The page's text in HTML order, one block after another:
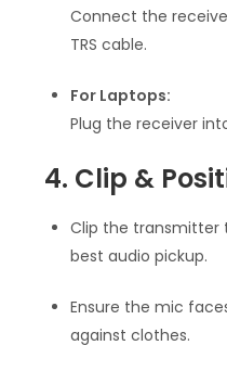
Connect the
TRS cable.
For Laptops:
Plug the receiver
4. Clip &
Clip the transmitter
best audio pickup.
Ensure the mic
against clothes.